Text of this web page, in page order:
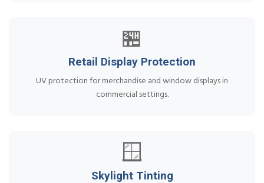
🏪
Retail Display Protection
UV protection for merchandise and window displays in
commercial settings.
🪟
Skylight Tinting